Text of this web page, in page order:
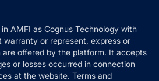
AMFI as Cognus Technology with
warranty or represent, express or
are offered by the platform. It accepts
or losses occurred in connection
at the website. Terms and